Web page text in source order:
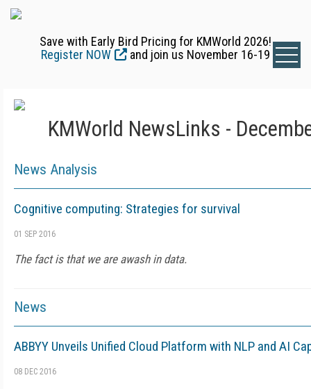
Save with Early Bird Pricing for KMWorld 2026!
Register NOW
and join us November 16-19
KMWorld NewsLinks -
News Analysis
Cognitive computing: Strategies for survival
01 SEP 2016
The fact is that we are awash in data.
News
ABBYY Unveils Unified Cloud Platform with NLP and AI
08 DEC 2016